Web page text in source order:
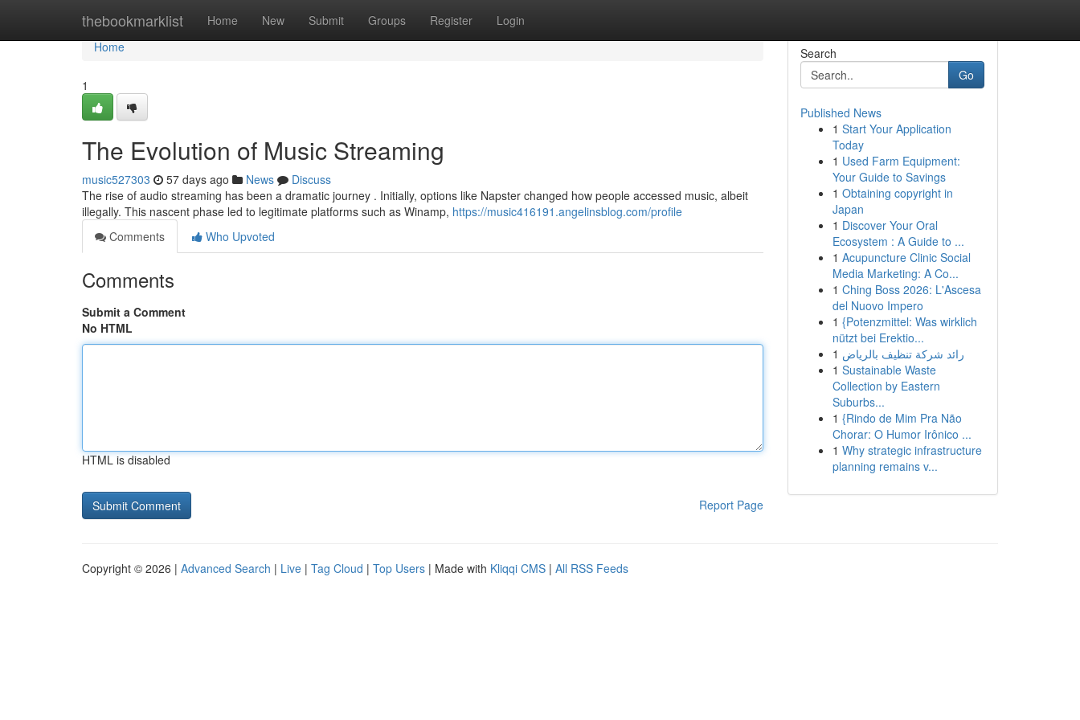
thebookmarklist Home New Submit Groups Register Login
Home
Home
1
The Evolution of Music Streaming
music527303 57 days ago News
Discuss
The rise of audio streaming has been a dramatic journey . Initially, options like Napster changed how people accessed music, albeit
illegally. This nascent phase led to legitimate platforms such as Winamp, https://music416191.angelinsblog.com/profile
Comments
Who Upvoted
Comments
Submit a Comment
No HTML
HTML is disabled
Report Page
Search
Go
Published News
1 Start Your Application
Today
1 Used Farm Equipment:
Your Guide to Savings
1 Obtaining copyright in
Japan
1 Discover Your Oral
Ecosystem : A Guide to ...
1 Acupuncture Clinic Social
Media Marketing: A Co...
1 Ching Boss 2026: L'Ascesa
del Nuovo Impero
1 {Potenzmittel: Was wirklich
nützt bei Erektio...
1 رائد شركة تنظيف بالرياض
1 Sustainable Waste
Collection by Eastern
Suburbs...
1 {Rindo de Mim Pra Não
Chorar: O Humor Irônico ...
1 Why strategic infrastructure
planning remains v...
Copyright © 2026 | Advanced Search | Live | Tag Cloud | Top Users | Made with Kliqqi CMS | All RSS Feeds